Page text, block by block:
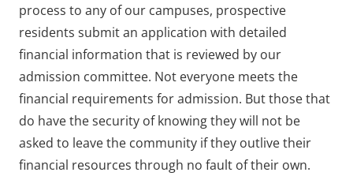
process to any of our campuses, prospective
residents submit an application with detailed
financial information that is reviewed by our
admission committee. Not everyone meets the
financial requirements for admission. But those that
do have the security of knowing they will not be
asked to leave the community if they outlive their
financial resources through no fault of their own.